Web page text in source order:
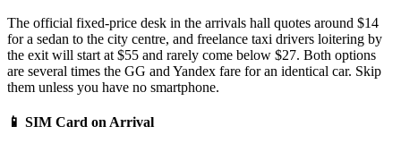
The official fixed-price desk in the arrivals hall quotes around $14
for a sedan to the city centre, and freelance taxi drivers loitering by
the exit will start at $55 and rarely come below $27. Both options
are several times the GG and Yandex fare for an identical car. Skip
them unless you have no smartphone.
📱 SIM Card on Arrival